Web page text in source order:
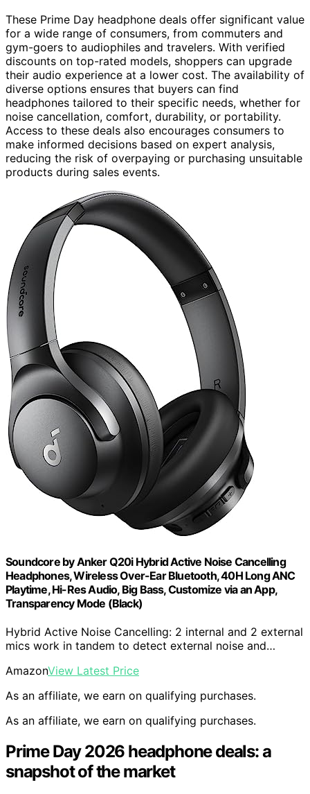
These Prime Day headphone deals offer significant value
for a wide range of consumers, from commuters and
gym-goers to audiophiles and travelers. With verified
discounts on top-rated models, shoppers can upgrade
their audio experience at a lower cost. The availability of
diverse options ensures that buyers can find
headphones tailored to their specific needs, whether for
noise cancellation, comfort, durability, or portability.
Access to these deals also encourages consumers to
make informed decisions based on expert analysis,
reducing the risk of overpaying or purchasing unsuitable
products during sales events.
Soundcore by Anker Q20i Hybrid Active Noise Cancelling
Headphones, Wireless Over-Ear Bluetooth, 40H Long ANC
Playtime, Hi-Res Audio, Big Bass, Customize via an App,
Transparency Mode (Black)
Hybrid Active Noise Cancelling: 2 internal and 2 external
mics work in tandem to detect external noise and…
AmazonView Latest Price
As an affiliate, we earn on qualifying purchases.
As an affiliate, we earn on qualifying purchases.
Prime Day 2026 headphone deals: a
snapshot of the market